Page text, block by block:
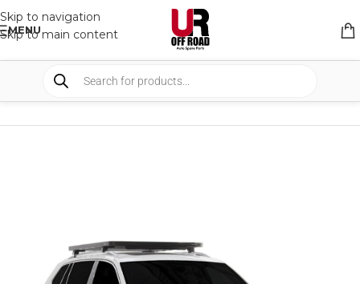
Skip to navigation
Skip to main content
MENU
SHOP RACK & RACK ACCESSORIES